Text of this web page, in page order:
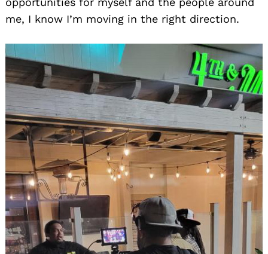
me, I know I’m moving in the right direction.